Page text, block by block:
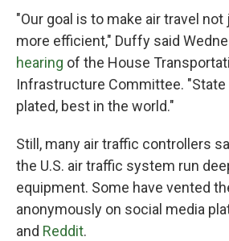
"Our goal is to make air travel
more efficient," Duffy said
hearing of the House
Infrastructure Committee. "State
plated, best in the world."
Still, many air traffic controllers
the U.S. air traffic system run
equipment. Some have vented
anonymously on social media
and Reddit.